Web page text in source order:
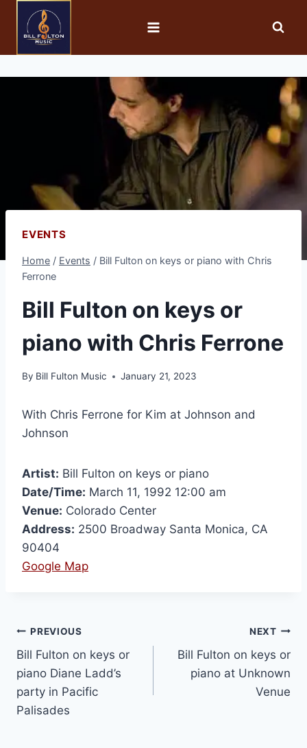
EVENTS
Home / Events / Bill Fulton on keys or piano with Chris
Ferrone
Bill Fulton on keys or
piano with Chris Ferrone
By Bill Fulton Music January 21, 2023
With Chris Ferrone for Kim at Johnson and
Johnson
Artist: Bill Fulton on keys or piano
Date/Time: March 11, 1992 12:00 am
Venue: Colorado Center
Address: 2500 Broadway Santa Monica, CA
90404
Google Map
PREVIOUS
Bill Fulton on keys or
piano Diane Ladd’s
party in Pacific
Palisades
NEXT
Bill Fulton on keys or
piano at Unknown
Venue